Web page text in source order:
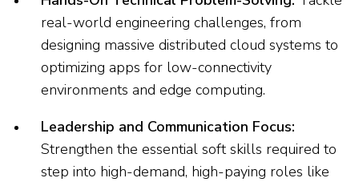
real-world engineering challenges, from
designing massive distributed cloud systems to
optimizing apps for low-connectivity
environments and edge computing.
Leadership and Communication Focus:
Strengthen the essential soft skills required to
step into high-demand, high-paying roles like